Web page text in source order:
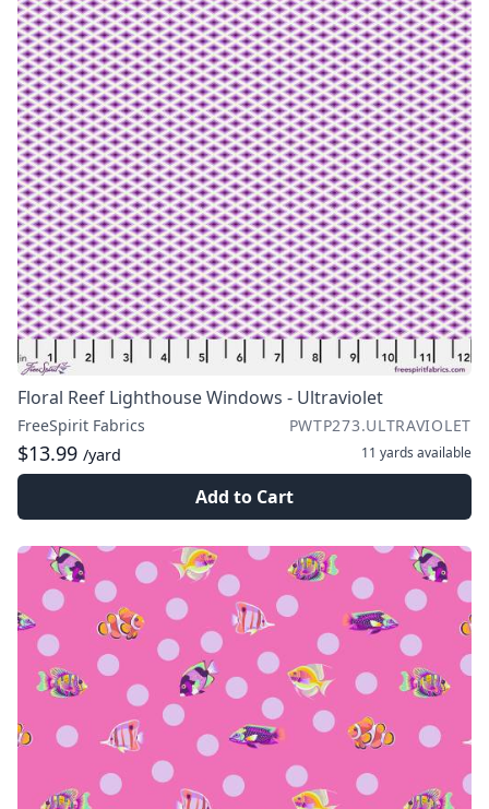
Floral Reef Lighthouse Windows - Ultraviolet
FreeSpirit Fabrics PWTP273.ULTRAVIOLET
$13.99 /yard 11 yards available
Add to Cart